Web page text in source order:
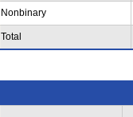
Nonbinary
Total